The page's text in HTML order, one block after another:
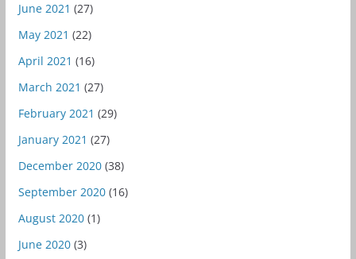
June 2021 (27)
May 2021 (22)
April 2021 (16)
March 2021 (27)
February 2021 (29)
January 2021 (27)
December 2020(38)
September 2020(16)
August 2020(1)
June 2020(3)